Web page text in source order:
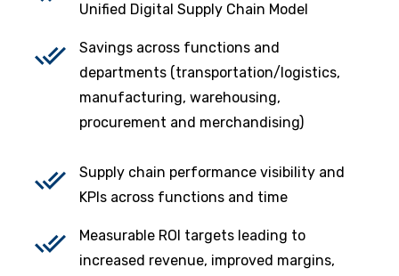
Unified Digital Supply Chain Model
Savings across functions and
departments (transportation/logistics,
manufacturing, warehousing,
procurement and merchandising)
Supply chain performance visibility and
KPIs across functions and time
Measurable ROI targets leading to
increased revenue, improved margins,